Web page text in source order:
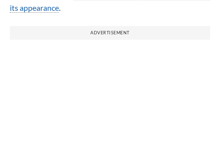
its appearance
ADVERTISEMENT